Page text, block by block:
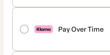
Pay Over Time